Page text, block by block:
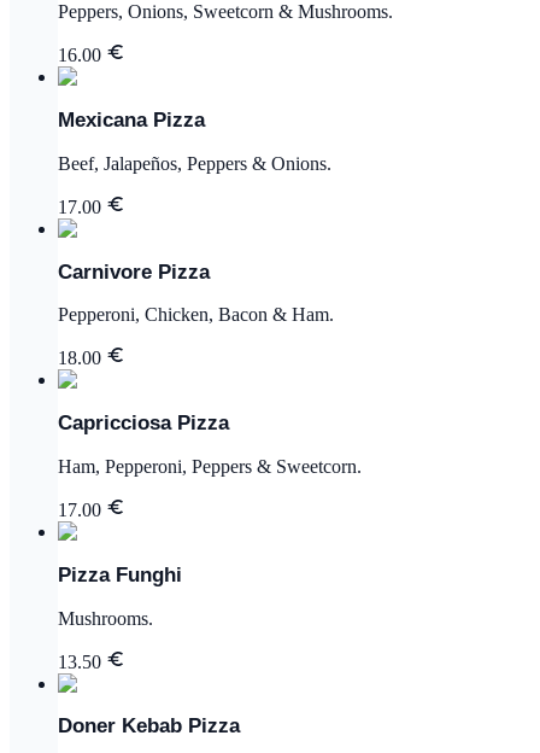
Peppers, Onions, Sweetcorn & Mushrooms.
16.00
Mexicana Pizza
Beef, Jalapeños, Peppers & Onions.
17.00
Carnivore Pizza
Pepperoni, Chicken, Bacon & Ham.
18.00
Capricciosa Pizza
Ham, Pepperoni, Peppers & Sweetcorn.
17.00
Pizza Funghi
Mushrooms.
13.50
Doner Kebab Pizza